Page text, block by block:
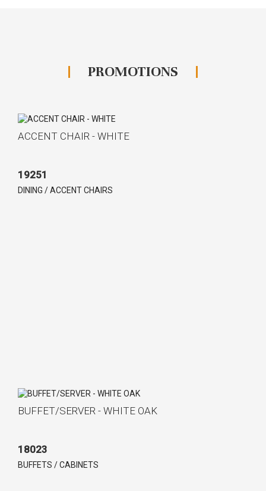
PROMOTIONS
ACCENT CHAIR - WHITE
19251
DINING / ACCENT CHAIRS
BUFFET/SERVER - WHITE OAK
18023
BUFFETS / CABINETS